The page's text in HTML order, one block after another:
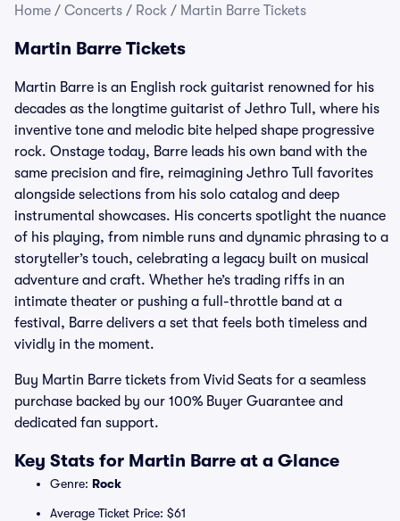
Home / Concerts / Rock / Martin Barre Tickets
Martin Barre Tickets
Martin Barre is an English rock guitarist renowned for his
decades as the longtime guitarist of Jethro Tull, where his
inventive tone and melodic bite helped shape progressive
rock. Onstage today, Barre leads his own band with the
same precision and fire, reimagining Jethro Tull favorites
alongside selections from his solo catalog and deep
instrumental showcases. His concerts spotlight the nuance
of his playing, from nimble runs and dynamic phrasing to a
storyteller’s touch, celebrating a legacy built on musical
adventure and craft. Whether he’s trading riffs in an
intimate theater or pushing a full-throttle band at a
festival, Barre delivers a set that feels both timeless and
vividly in the moment.
Buy Martin Barre tickets from Vivid Seats for a seamless
purchase backed by our 100% Buyer Guarantee and
dedicated fan support.
Key Stats for Martin Barre at a Glance
Genre: Rock
Average Ticket Price: $61